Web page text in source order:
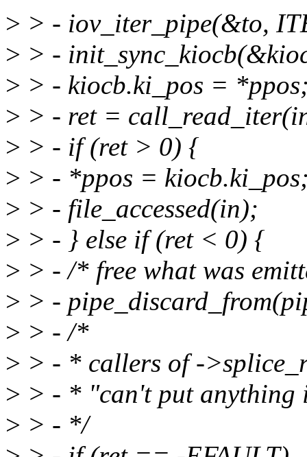
> > - iov_iter_pipe(&to,
> > -
> > - kiocb.ki_pos =
> > - ret =
> > - if (ret > 0) {
> > - *ppos =
> > - file_accessed(in);
> > - } else if (ret < 0) {
> > - /* free what was
> > -
> > - /*
> > - * callers of -
> > - * "can't put anything
> > - */